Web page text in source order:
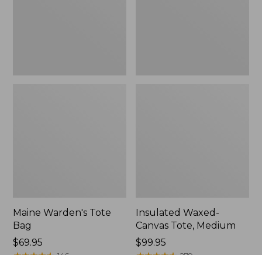
Maine Warden's Tote
Bag
Price:
$69.95
Insulated Waxed-
Canvas Tote, Medium
Price:
$99.95